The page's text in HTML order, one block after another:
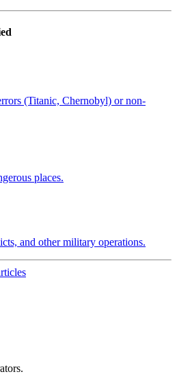
(Titanic, Chernobyl) or non-
places.
and other military operations.